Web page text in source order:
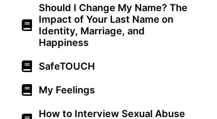
Should I Change My Name? The
Impact of Your Last Name on
Identity, Marriage, and
Happiness
SafeTOUCH
My Feelings
How to Interview Sexual Abuse